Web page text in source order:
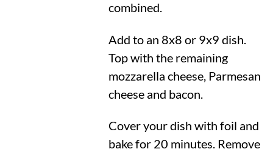
combined.
Add to an 8x8 or 9x9 dish.
Top with the remaining
mozzarella cheese, Parmesan
cheese and bacon.
Cover your dish with foil and
bake for 20 minutes. Remove